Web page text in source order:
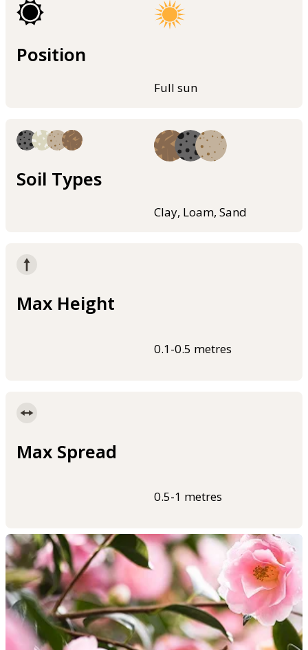
Position
Full sun
Soil Types
Clay, Loam, Sand
Max Height
0.1-0.5 metres
Max Spread
0.5-1 metres